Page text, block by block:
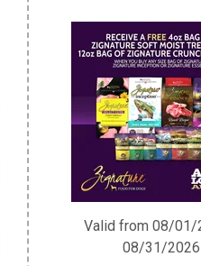
Valid from 08/01/
08/31/2026